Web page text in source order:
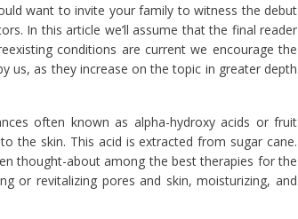
want to invite your family to witness the debut
In this article we’ll assume that the final reader
conditions are current we encourage the
us, as they increase on the topic in greater depth
often known as alpha-hydroxy acids or fruit
the skin. This acid is extracted from sugar cane.
thought-about among the best therapies for the
or revitalizing pores and skin, moisturizing, and